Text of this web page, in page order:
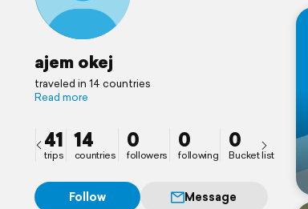
ajem okej
traveled in 14 countries
Read more
41
trips
14
countries
0
followers
0
following
0
Bucket list
Follow
Message